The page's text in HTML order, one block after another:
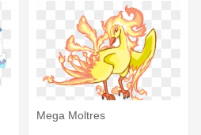
Mega Moltres